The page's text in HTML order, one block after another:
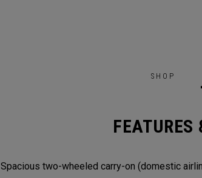
SHOP
FEATURES
Spacious two-wheeled carry-on (domestic